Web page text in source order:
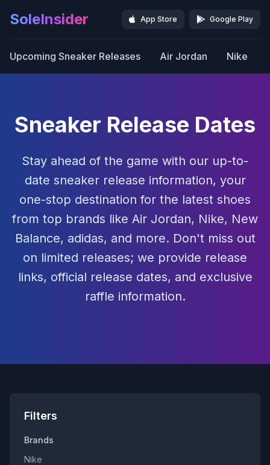
SoleInsider App Store Google Play
Upcoming Sneaker Releases Air Jordan Nike
Sneaker Release Dates
Stay ahead of the game with our up-to-
date sneaker release information, your
one-stop destination for the latest shoes
from top brands like Air Jordan, Nike, New
Balance, adidas, and more. Don't miss out
on limited releases; we provide release
links, official release dates, and exclusive
raffle information.
Filters
Brands
Nike